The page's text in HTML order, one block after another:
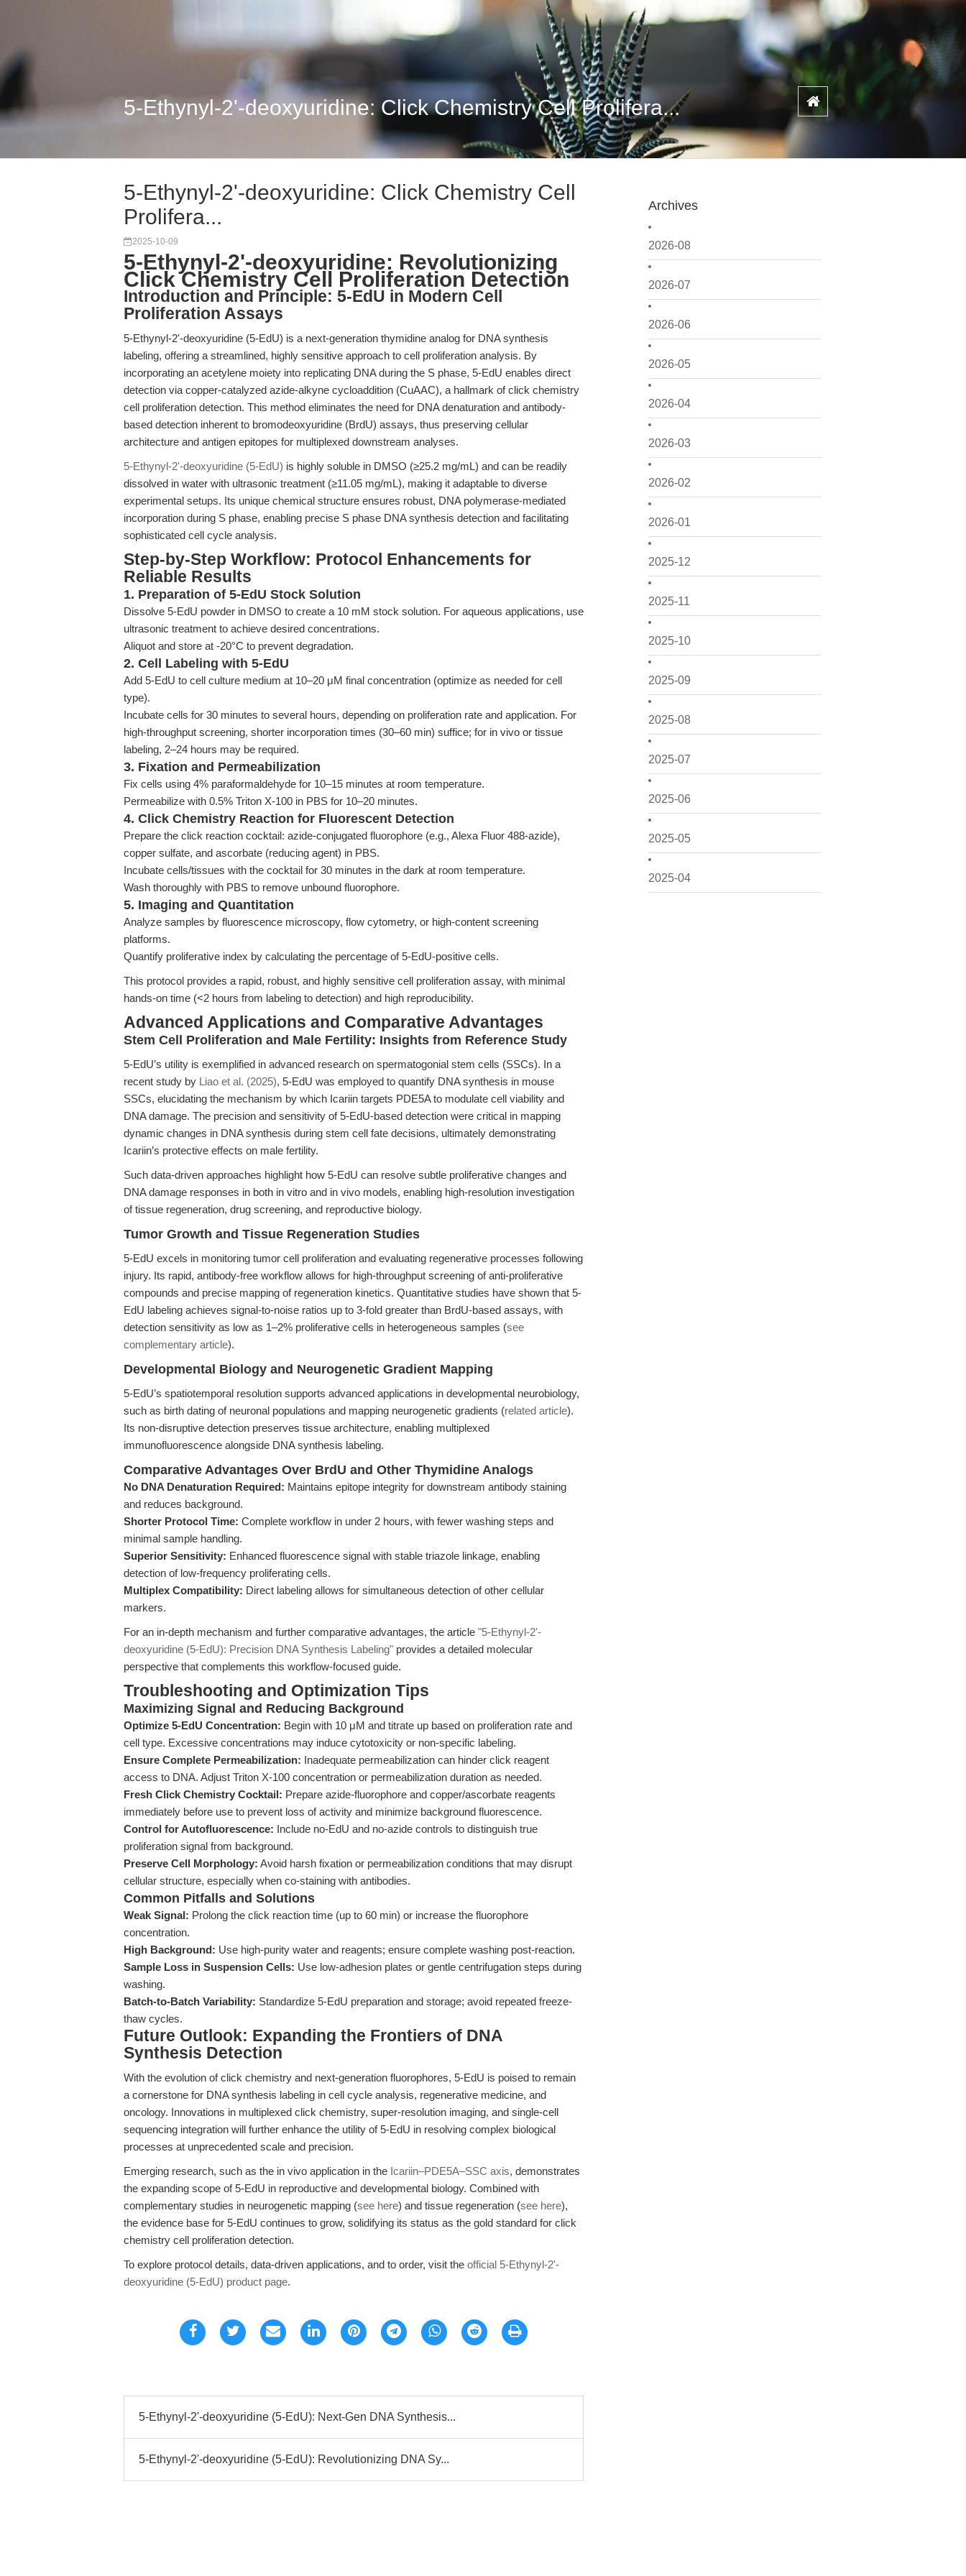
5-Ethynyl-2'-deoxyuridine: Click Chemistry Cell Prolifera...
Archives
2026-08
2026-07
2026-06
2026-05
2026-04
2026-03
2026-02
2026-01
2025-12
2025-11
2025-10
2025-09
2025-08
2025-07
2025-06
2025-05
2025-04
5-Ethynyl-2'-deoxyuridine: Click Chemistry Cell
Prolifera...
2025-10-09
5-Ethynyl-2'-deoxyuridine: Revolutionizing
Click Chemistry Cell Proliferation Detection
Introduction and Principle: 5-EdU in Modern Cell
Proliferation Assays
5-Ethynyl-2'-deoxyuridine (5-EdU) is a next-generation thymidine analog for DNA synthesis
labeling, offering a streamlined, highly sensitive approach to cell proliferation analysis. By
incorporating an acetylene moiety into replicating DNA during the S phase, 5-EdU enables direct
detection via copper-catalyzed azide-alkyne cycloaddition (CuAAC), a hallmark of click chemistry
cell proliferation detection. This method eliminates the need for DNA denaturation and antibody-
based detection inherent to bromodeoxyuridine (BrdU) assays, thus preserving cellular
architecture and antigen epitopes for multiplexed downstream analyses.
5-Ethynyl-2'-deoxyuridine (5-EdU) is highly soluble in DMSO (≥25.2 mg/mL) and can be readily
dissolved in water with ultrasonic treatment (≥11.05 mg/mL), making it adaptable to diverse
experimental setups. Its unique chemical structure ensures robust, DNA polymerase-mediated
incorporation during S phase, enabling precise S phase DNA synthesis detection and facilitating
sophisticated cell cycle analysis.
Step-by-Step Workflow: Protocol Enhancements for
Reliable Results
1. Preparation of 5-EdU Stock Solution
Dissolve 5-EdU powder in DMSO to create a 10 mM stock solution. For aqueous applications, use
ultrasonic treatment to achieve desired concentrations.
Aliquot and store at -20°C to prevent degradation.
2. Cell Labeling with 5-EdU
Add 5-EdU to cell culture medium at 10–20 μM final concentration (optimize as needed for cell
type).
Incubate cells for 30 minutes to several hours, depending on proliferation rate and application. For
high-throughput screening, shorter incorporation times (30–60 min) suffice; for in vivo or tissue
labeling, 2–24 hours may be required.
3. Fixation and Permeabilization
Fix cells using 4% paraformaldehyde for 10–15 minutes at room temperature.
Permeabilize with 0.5% Triton X-100 in PBS for 10–20 minutes.
4. Click Chemistry Reaction for Fluorescent Detection
Prepare the click reaction cocktail: azide-conjugated fluorophore (e.g., Alexa Fluor 488-azide),
copper sulfate, and ascorbate (reducing agent) in PBS.
Incubate cells/tissues with the cocktail for 30 minutes in the dark at room temperature.
Wash thoroughly with PBS to remove unbound fluorophore.
5. Imaging and Quantitation
Analyze samples by fluorescence microscopy, flow cytometry, or high-content screening
platforms.
Quantify proliferative index by calculating the percentage of 5-EdU-positive cells.
This protocol provides a rapid, robust, and highly sensitive cell proliferation assay, with minimal
hands-on time (<2 hours from labeling to detection) and high reproducibility.
Advanced Applications and Comparative Advantages
Stem Cell Proliferation and Male Fertility: Insights from Reference Study
5-EdU’s utility is exemplified in advanced research on spermatogonial stem cells (SSCs). In a
recent study by Liao et al. (2025), 5-EdU was employed to quantify DNA synthesis in mouse
SSCs, elucidating the mechanism by which Icariin targets PDE5A to modulate cell viability and
DNA damage. The precision and sensitivity of 5-EdU-based detection were critical in mapping
dynamic changes in DNA synthesis during stem cell fate decisions, ultimately demonstrating
Icariin’s protective effects on male fertility.
Such data-driven approaches highlight how 5-EdU can resolve subtle proliferative changes and
DNA damage responses in both in vitro and in vivo models, enabling high-resolution investigation
of tissue regeneration, drug screening, and reproductive biology.
Tumor Growth and Tissue Regeneration Studies
5-EdU excels in monitoring tumor cell proliferation and evaluating regenerative processes following
injury. Its rapid, antibody-free workflow allows for high-throughput screening of anti-proliferative
compounds and precise mapping of regeneration kinetics. Quantitative studies have shown that 5-
EdU labeling achieves signal-to-noise ratios up to 3-fold greater than BrdU-based assays, with
detection sensitivity as low as 1–2% proliferative cells in heterogeneous samples (see
complementary article).
Developmental Biology and Neurogenetic Gradient Mapping
5-EdU’s spatiotemporal resolution supports advanced applications in developmental neurobiology,
such as birth dating of neuronal populations and mapping neurogenetic gradients (related article).
Its non-disruptive detection preserves tissue architecture, enabling multiplexed
immunofluorescence alongside DNA synthesis labeling.
Comparative Advantages Over BrdU and Other Thymidine Analogs
No DNA Denaturation Required: Maintains epitope integrity for downstream antibody staining
and reduces background.
Shorter Protocol Time: Complete workflow in under 2 hours, with fewer washing steps and
minimal sample handling.
Superior Sensitivity: Enhanced fluorescence signal with stable triazole linkage, enabling
detection of low-frequency proliferating cells.
Multiplex Compatibility: Direct labeling allows for simultaneous detection of other cellular
markers.
For an in-depth mechanism and further comparative advantages, the article "5-Ethynyl-2'-
deoxyuridine (5-EdU): Precision DNA Synthesis Labeling" provides a detailed molecular
perspective that complements this workflow-focused guide.
Troubleshooting and Optimization Tips
Maximizing Signal and Reducing Background
Optimize 5-EdU Concentration: Begin with 10 μM and titrate up based on proliferation rate and
cell type. Excessive concentrations may induce cytotoxicity or non-specific labeling.
Ensure Complete Permeabilization: Inadequate permeabilization can hinder click reagent
access to DNA. Adjust Triton X-100 concentration or permeabilization duration as needed.
Fresh Click Chemistry Cocktail: Prepare azide-fluorophore and copper/ascorbate reagents
immediately before use to prevent loss of activity and minimize background fluorescence.
Control for Autofluorescence: Include no-EdU and no-azide controls to distinguish true
proliferation signal from background.
Preserve Cell Morphology: Avoid harsh fixation or permeabilization conditions that may disrupt
cellular structure, especially when co-staining with antibodies.
Common Pitfalls and Solutions
Weak Signal: Prolong the click reaction time (up to 60 min) or increase the fluorophore
concentration.
High Background: Use high-purity water and reagents; ensure complete washing post-reaction.
Sample Loss in Suspension Cells: Use low-adhesion plates or gentle centrifugation steps during
washing.
Batch-to-Batch Variability: Standardize 5-EdU preparation and storage; avoid repeated freeze-
thaw cycles.
Future Outlook: Expanding the Frontiers of DNA
Synthesis Detection
With the evolution of click chemistry and next-generation fluorophores, 5-EdU is poised to remain
a cornerstone for DNA synthesis labeling in cell cycle analysis, regenerative medicine, and
oncology. Innovations in multiplexed click chemistry, super-resolution imaging, and single-cell
sequencing integration will further enhance the utility of 5-EdU in resolving complex biological
processes at unprecedented scale and precision.
Emerging research, such as the in vivo application in the Icariin–PDE5A–SSC axis, demonstrates
the expanding scope of 5-EdU in reproductive and developmental biology. Combined with
complementary studies in neurogenetic mapping (see here) and tissue regeneration (see here),
the evidence base for 5-EdU continues to grow, solidifying its status as the gold standard for click
chemistry cell proliferation detection.
To explore protocol details, data-driven applications, and to order, visit the official 5-Ethynyl-2'-
deoxyuridine (5-EdU) product page.
5-Ethynyl-2'-deoxyuridine (5-EdU): Next-Gen DNA Synthesis...
5-Ethynyl-2'-deoxyuridine (5-EdU): Revolutionizing DNA Sy...